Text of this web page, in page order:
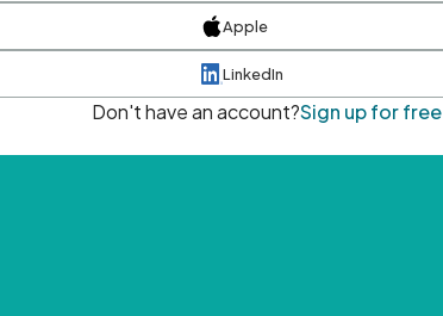
Apple
LinkedIn
Don't have an account?Sign up for free